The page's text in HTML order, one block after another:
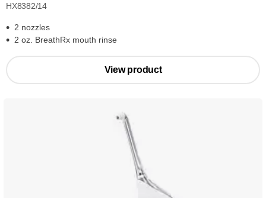
HX8382/14
2 nozzles
2 oz. BreathRx mouth rinse
View product